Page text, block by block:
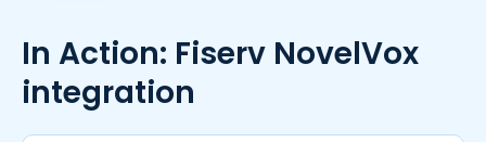
In Action: Fiserv NovelVox
integration